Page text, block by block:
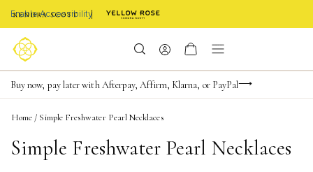
Enable Accessibility
Limited Time! BOGO 50% OFF
Buy now, pay later with Afterpay, Affirm, Klarna, or PayPal
Become a KS Insider for an exclusive birthday offer
Home / Simple Freshwater Pearl Necklaces
Simple Freshwater Pearl Necklaces